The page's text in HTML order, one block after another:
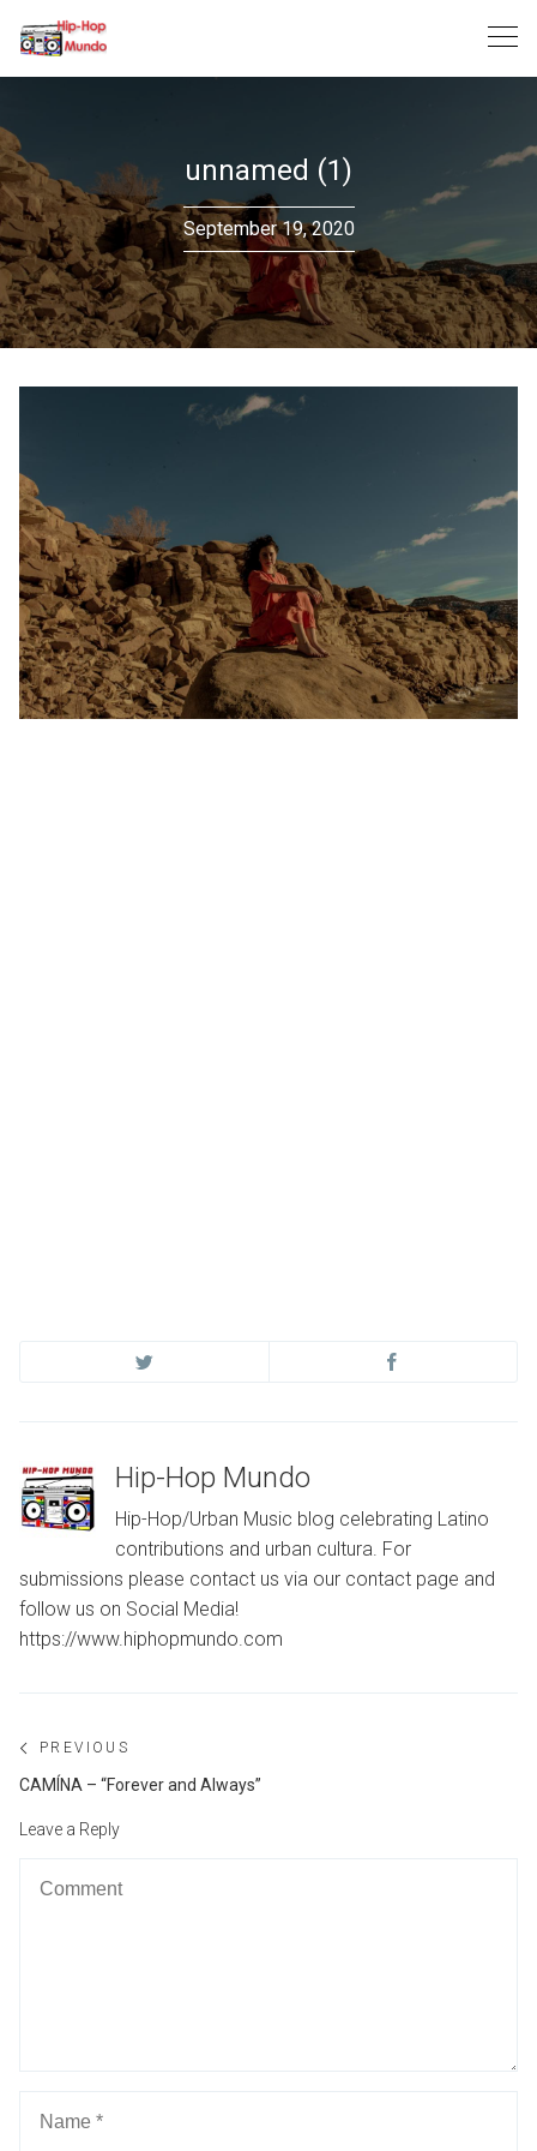
unnamed (1)
September 19, 2020
Hip-Hop Mundo
Hip-Hop/Urban Music blog celebrating Latino
contributions and urban cultura. For
submissions please contact us via our contact page and
follow us on Social Media!
https://www.hiphopmundo.com
Post
navigation
PREVIOUS
Previous
CAMÍNA – “Forever and Always”
Leave a Reply